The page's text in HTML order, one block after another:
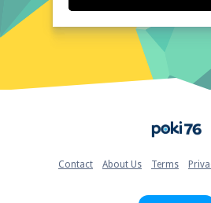
Quick Questions About Water Jet
Can the game run in a
Is installation required? NO
Does it support mobile
Can the game include audio
Is registration necessary? NO
Water Jet Riding is designed
on a variety of devices and
ensuring accessibility for all
you're using a desktop
Contact About Us Terms